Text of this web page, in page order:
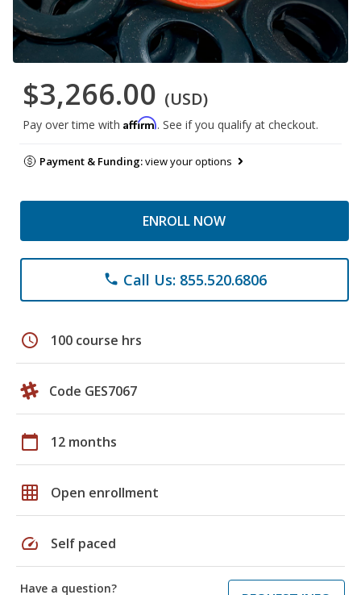
$3,266.00 (USD)
Pay over time with Affirm. See if you qualify at checkout.
Payment & Funding:view your options
ENROLL NOW
phone Call Us: 855.520.6806
schedule 100 course hrs
Code GES7067
calendar_today 12 months
grid_on Open enrollment
speed Self paced
Have a question?